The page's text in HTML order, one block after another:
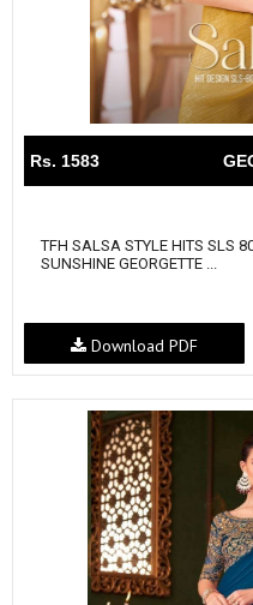
Rs. 1583
TFH SALSA STYLE HITS SLS
SUNSHINE GEORGETTE ...
Download PDF